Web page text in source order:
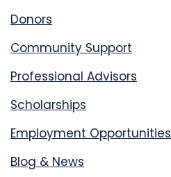
Donors
Community Support
Professional Advisors
Scholarships
Employment Opportunities
Blog & News